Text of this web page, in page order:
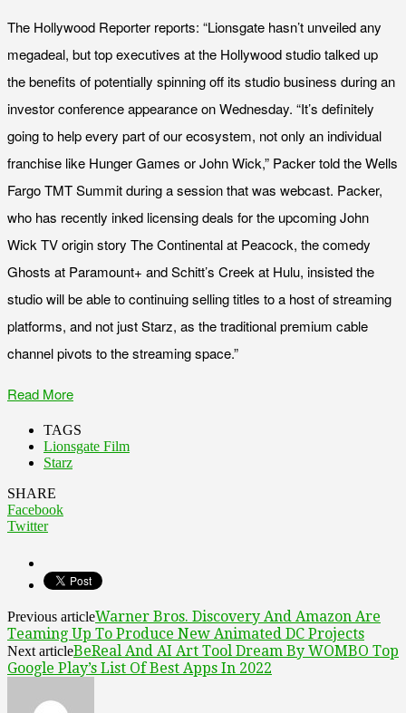
The Hollywood Reporter reports: “Lionsgate hasn’t unveiled any
megadeal, but top executives at the Hollywood studio talked up
the benefits of potentially spinning off its studio business during an
investor conference appearance on Wednesday. “It’s definitely
going to help every part of our ecosystem, not only an individual
franchise like Hunger Games or John Wick,” Packer told the Wells
Fargo TMT Summit during a session that was webcast. Packer,
who has recently inked licensing deals for the upcoming John
Wick TV origin story The Continental at Peacock, the comedy
Ghosts at Paramount+ and Schitt’s Creek at Hulu, insisted the
studio will be able to continuing selling titles to a host of streaming
platforms, and not just Starz, as the traditional premium cable
channel pivots to the streaming space.”
Read More
TAGS
Lionsgate Film
Starz
SHARE
Facebook
Twitter
Previous articleWarner Bros. Discovery And Amazon Are
Teaming Up To Produce New Animated DC Projects
Next articleBeReal And AI Art Tool Dream By WOMBO Top
Google Play’s List Of Best Apps In 2022